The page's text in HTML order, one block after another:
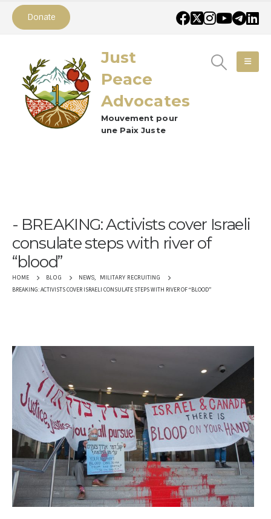
Donate
Just
Peace
Advocates
Mouvement pour
une Paix Juste
BREAKING: Activists cover Israeli
consulate steps with river of
“blood”
HOME BLOG NEWS, MILITARY RECRUITING
BREAKING: ACTIVISTS COVER ISRAELI CONSULATE STEPS WITH RIVER OF “BLOOD”